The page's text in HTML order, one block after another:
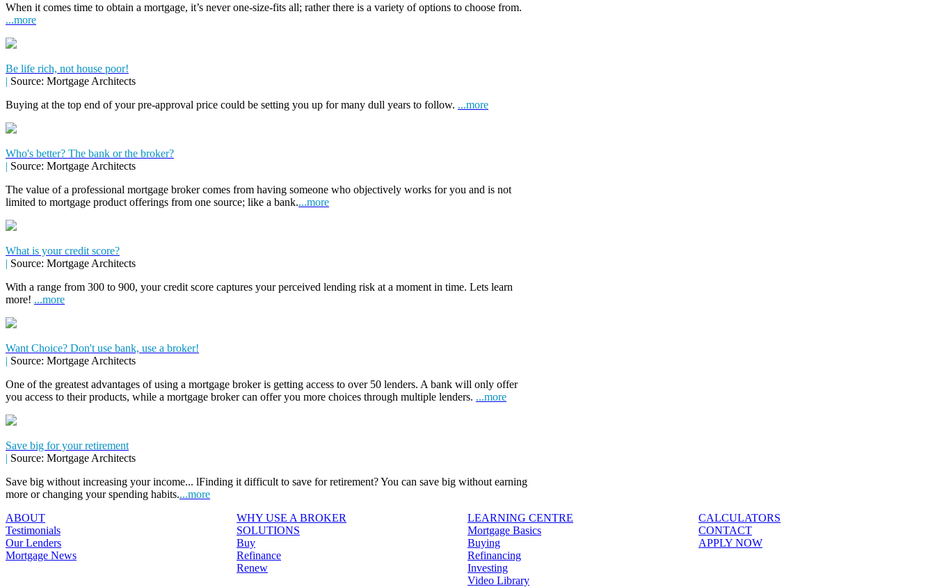
When it comes time to obtain a mortgage, it’s never one-size-fits all; rather there is a variety of options to choose from.
...more
Be life rich, not house poor!
| Source: Mortgage Architects
Buying at the top end of your pre-approval price could be setting you up for many dull years to follow. ...more
Who's better? The bank or the broker?
| Source: Mortgage Architects
The value of a professional mortgage broker comes from having someone who objectively works for you and is not
limited to mortgage product offerings from one source; like a bank....more
What is your credit score?
| Source: Mortgage Architects
With a range from 300 to 900, your credit score captures your perceived lending risk at a moment in time. Lets learn
more! ...more
Want Choice? Don't use bank, use a broker!
| Source: Mortgage Architects
One of the greatest advantages of using a mortgage broker is getting access to over 50 lenders. A bank will only offer
you access to their products, while a mortgage broker can offer you more choices through multiple lenders. ...more
Save big for your retirement
| Source: Mortgage Architects
Save big without increasing your income... lFinding it difficult to save for retirement? You can save big without earning
more or changing your spending habits....more
ABOUT
Testimonials
Our Lenders
Mortgage News
WHY USE A BROKER
SOLUTIONS
Buy
Refinance
Renew
LEARNING CENTRE
Mortgage Basics
Buying
Refinancing
Investing
Video Library
CALCULATORS
CONTACT
APPLY NOW